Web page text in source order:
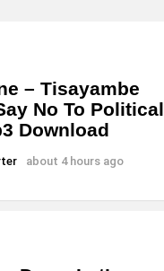
– Tisayambe
No To Political
Download
about 4 hours ago